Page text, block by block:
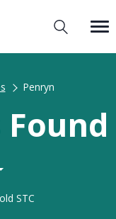
Penryn
STC